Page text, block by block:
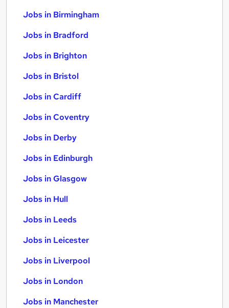
Jobs in Birmingham
Jobs in Bradford
Jobs in Brighton
Jobs in Bristol
Jobs in Cardiff
Jobs in Coventry
Jobs in Derby
Jobs in Edinburgh
Jobs in Glasgow
Jobs in Hull
Jobs in Leeds
Jobs in Leicester
Jobs in Liverpool
Jobs in London
Jobs in Manchester